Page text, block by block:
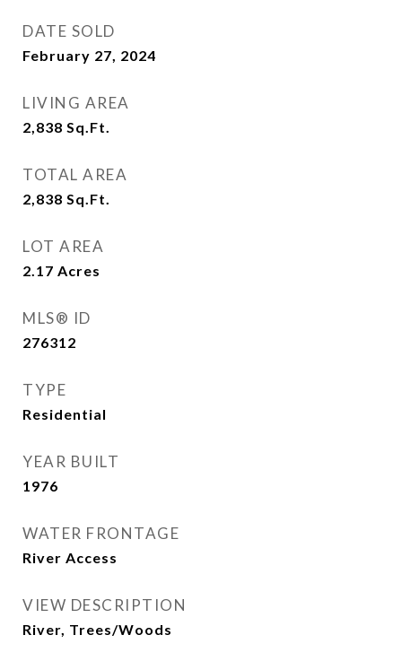
DATE SOLD
February 27, 2024
LIVING AREA
2,838 Sq.Ft.
TOTAL AREA
2,838 Sq.Ft.
LOT AREA
2.17 Acres
MLS® ID
276312
TYPE
Residential
YEAR BUILT
1976
WATER FRONTAGE
River Access
VIEW DESCRIPTION
River, Trees/Woods